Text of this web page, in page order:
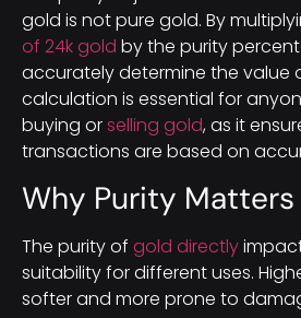
gold is not pure gold. By
of 24k gold by the purity
accurately determine the value
calculation is essential for
buying orselling gold, as it
transactions are based on
Why Purity Matters
The purity of gold directly
suitability for different uses.
softer and more prone to